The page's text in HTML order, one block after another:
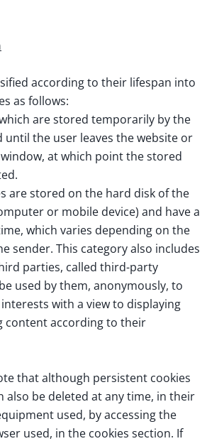
according to their lifespan into
as follows:
are stored temporarily by the
until the user leaves the website or
at which point the stored
are stored on the hard disk of the
or mobile device) and have a
which varies depending on the
sender. This category also includes
parties, called third-party
used by them, anonymously, to
with a view to displaying
content according to their
that although persistent cookies
also be deleted at any time, in their
used, by accessing the
used, in the cookies section. If